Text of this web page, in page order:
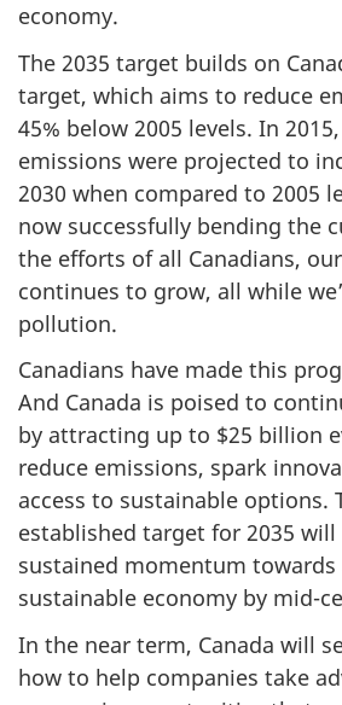
economy.
The 2035 target builds on
target, which aims to reduce
45% below 2005 levels. In 2015,
emissions were projected to
2030 when compared to 2005
now successfully bending the
the efforts of all Canadians,
continues to grow, all while
pollution.
Canadians have made this
And Canada is poised to
by attracting up to $25 billion
reduce emissions, spark
access to sustainable options.
established target for 2035 will
sustained momentum towards
sustainable economy by mid-
In the near term, Canada will
how to help companies take